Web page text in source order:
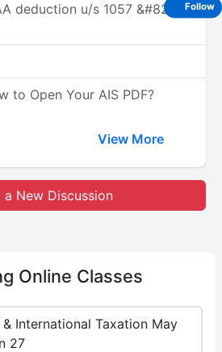
deduction u/s 1057 &#8211;
to Open Your AIS PDF?
View More
a New Discussion
Online Classes
International Taxation May
27
Follow